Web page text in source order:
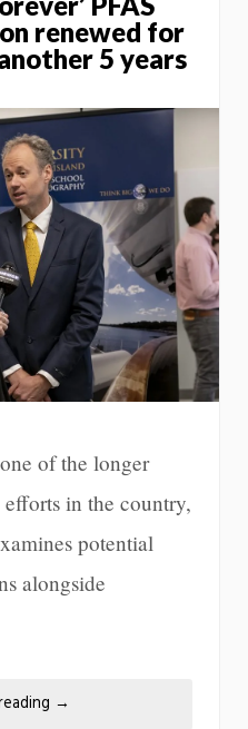
renewed for
5 years
of the longer
in the country,
potential
alongside
→